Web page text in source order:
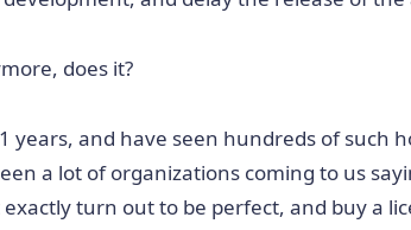
does it?
years, and have seen hundreds of such
a lot of organizations coming to us
turn out to be perfect, and buy a